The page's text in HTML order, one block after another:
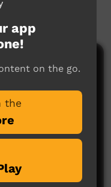
yet
app
on the go.
the